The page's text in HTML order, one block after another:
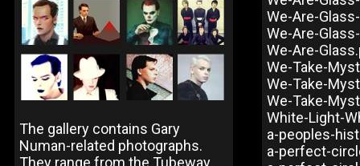
The gallery contains Gary
Numan-related photographs.
They range from the Tubeway
We-Are-
We-Are-
We-Are-
We-Take-
We-Take-
We-Take-
White-Light-
a-peoples-
a-perfect-